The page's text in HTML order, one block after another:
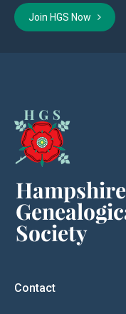
Join HGS Now
Contact